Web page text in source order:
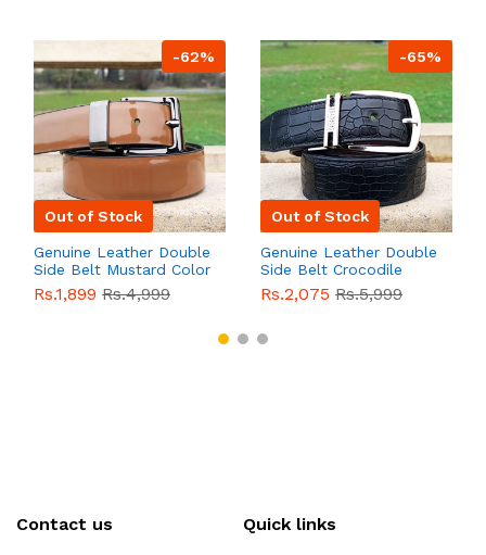
-62%
Out of Stock
Genuine Leather Double
Side Belt Mustard Color
With Buckle For Men
QBL055 Sale
Rs.1,899 Rs.4,999
-65%
Out of Stock
Genuine Leather Double
Side Belt Crocodile
Style With Buckle For
Men QBL054Sale
Rs.2,075 Rs.5,999
Contact us Quick links